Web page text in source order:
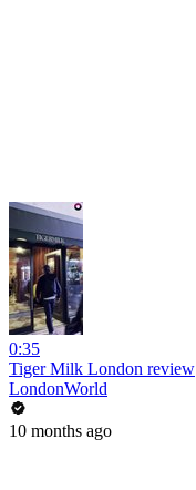
0:35
Tiger Milk London review
LondonWorld
10 months ago